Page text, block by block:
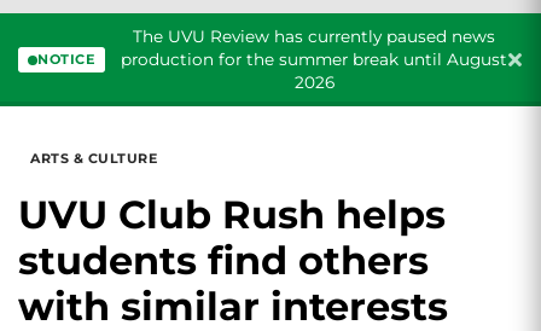
NOTICE
The UVU Review has currently paused news
production for the summer break until August
2026
ARTS & CULTURE
UVU Club Rush helps
students find others
with similar interests